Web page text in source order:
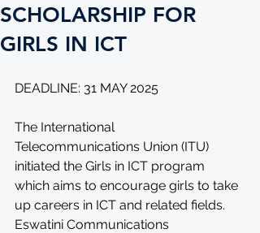
SCHOLARSHIP FOR
GIRLS IN ICT
DEADLINE: 31 MAY 2025
The International
Telecommunications Union (ITU)
initiated the Girls in ICT program
which aims to encourage girls to take
up careers in ICT and related fields.
Eswatini Communications